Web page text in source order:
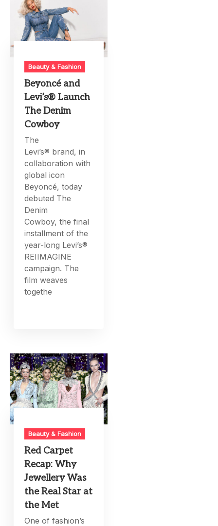
Beauty & Fashion
Beyoncé and
Levi’s® Launch
The Denim
Cowboy
The
Levi’s® brand, in
collaboration with
global icon
Beyoncé, today
debuted The
Denim
Cowboy, the final
installment of the
year-long Levi’s®
REIIMAGINE
campaign. The
film weaves
togethe
Beauty & Fashion
Red Carpet
Recap: Why
Jewellery Was
the Real Star at
the Met
One of fashion’s